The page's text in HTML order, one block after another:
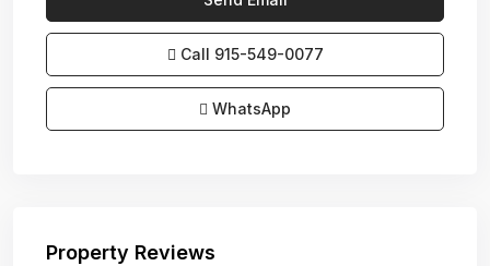
Call 915-549-0077‬
WhatsApp
Property Reviews